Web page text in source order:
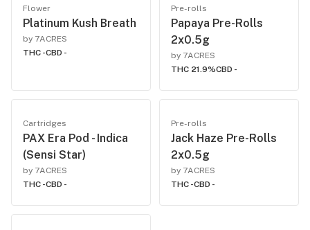
Flower
Platinum Kush Breath
by 7ACRES
THC -CBD -
Pre-rolls
Papaya Pre-Rolls
2x0.5g
by 7ACRES
THC 21.9%CBD -
Cartridges
PAX Era Pod - Indica
(Sensi Star)
by 7ACRES
THC -CBD -
Pre-rolls
Jack Haze Pre-Rolls
2x0.5g
by 7ACRES
THC -CBD -